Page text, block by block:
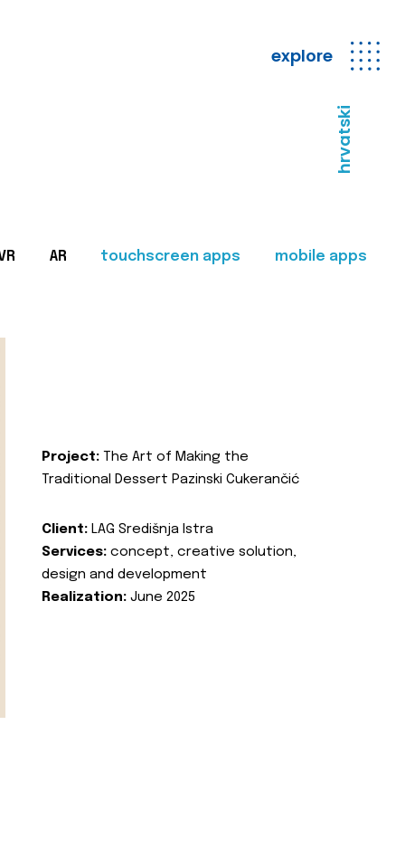
explore
hrvatski
AR touchscreen apps mobile apps
Project: The Art of Making the
Traditional Dessert Pazinski Cukerančić
Client: LAG Središnja Istra
Services: concept, creative solution,
design and development
Realization: June 2025